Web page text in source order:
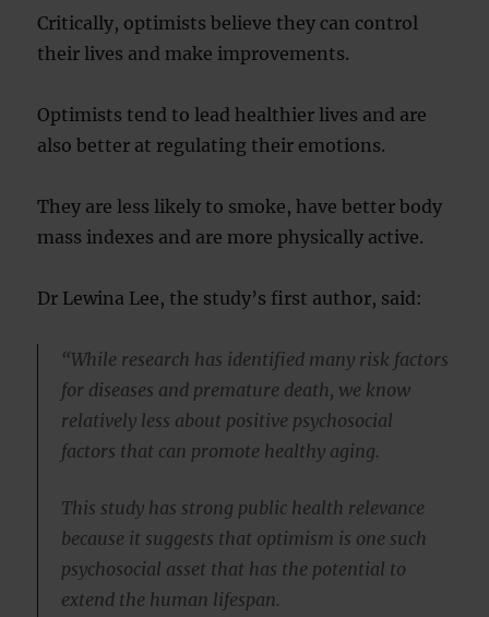
Critically, optimists believe they can control
their lives and make improvements.
Optimists tend to lead healthier lives and are
also better at regulating their emotions.
They are less likely to smoke, have better body
mass indexes and are more physically active.
Dr Lewina Lee, the study’s first author, said:
“While research has identified many risk factors
for diseases and premature death, we know
relatively less about positive psychosocial
factors that can promote healthy aging.
This study has strong public health relevance
because it suggests that optimism is one such
psychosocial asset that has the potential to
extend the human lifespan.